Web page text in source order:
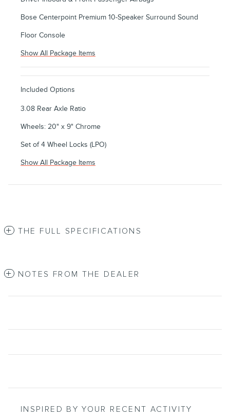
Bose Centerpoint Premium 10-Speaker Surround Sound
Floor Console
Show All Package Items
Included Options
3.08 Rear Axle Ratio
Wheels: 20" x 9" Chrome
Set of 4 Wheel Locks (LPO)
Show All Package Items
THE FULL SPECIFICATIONS
NOTES FROM THE DEALER
INSPIRED BY YOUR RECENT ACTIVITY